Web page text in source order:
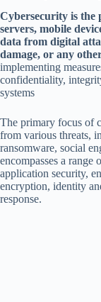
Cybersecurity is the
servers, mobile
data from digital
damage, or any
implementing
confidentiality,
systems
The primary focus of
from various threats,
ransomware, social
encompasses a
application security,
encryption, identity
response.